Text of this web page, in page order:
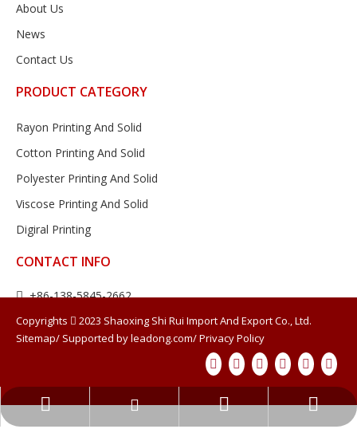
About Us
News
Contact Us
PRODUCT CATEGORY
Rayon Printing And Solid
Cotton Printing And Solid
Polyester Printing And Solid
Viscose Printing And Solid
Digiral Printing
CONTACT INFO
 +86-138-5845-2662
13858452662@163.com
 Room 207, Building 17, Cross border
E-commerce Industrial Park, China Light Textile City, No. 700
Yuhui Road, Shaoxing City, Zhejiang Province
+86-138-5845-2662
13858452662@163.com
377578214
SIGN UP FOR OUR NEWSLETTER
Copyrights  2023 Shaoxing Shi Rui Import And Export Co., Ltd.
Sitemap/ Supported byleadong.com/Privacy Policy